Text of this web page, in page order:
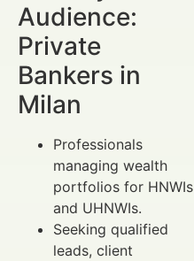
Audience:
Private
Bankers in
Milan
Professionals
managing wealth
portfolios for HNWIs
and UHNWIs.
Seeking qualified
leads, client